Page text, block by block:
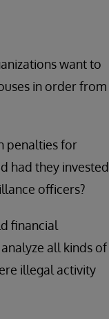
want to
in order from
penalties for
had they invested
officers?
financial
all kinds of
illegal activity